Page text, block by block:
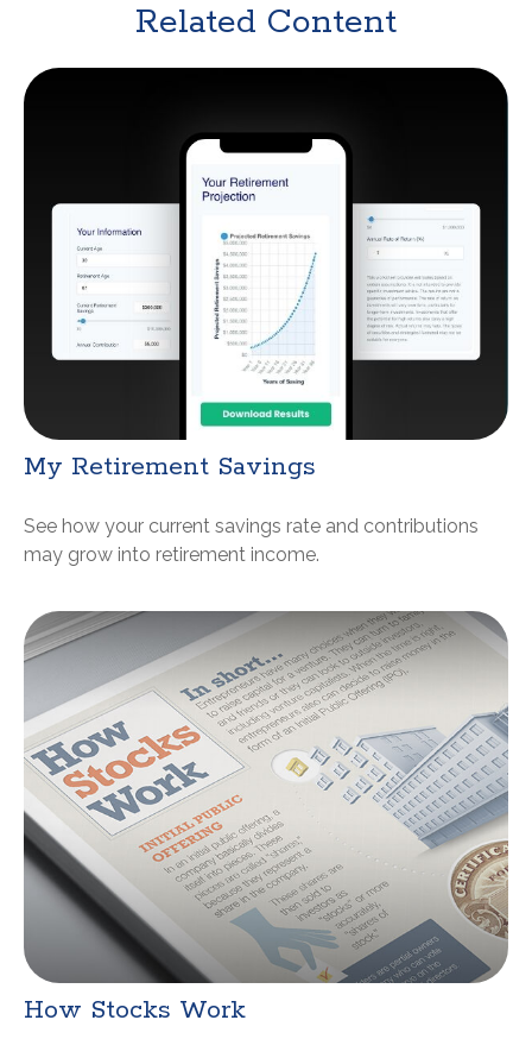
Related Content
My Retirement Savings
See how your current savings rate and contributions
may grow into retirement income.
How Stocks Work